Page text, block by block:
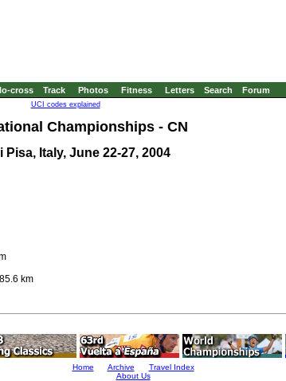
cross Track Photos Fitness Letters Search Forum
UCI codes explained
Championships - CN
Pisa, Italy, June 22-27, 2004
km
Home Archive
Travel Index
About Us